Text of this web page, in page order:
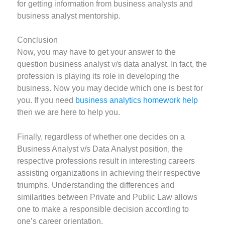
for getting information from business analysts and
business analyst mentorship.
Conclusion
Now, you may have to get your answer to the
question business analyst v/s data analyst. In fact, the
profession is playing its role in developing the
business. Now you may decide which one is best for
you. If you need business analytics homework help
then we are here to help you.
Finally, regardless of whether one decides on a
Business Analyst v/s Data Analyst position, the
respective professions result in interesting careers
assisting organizations in achieving their respective
triumphs. Understanding the differences and
similarities between Private and Public Law allows
one to make a responsible decision according to
one’s career orientation.